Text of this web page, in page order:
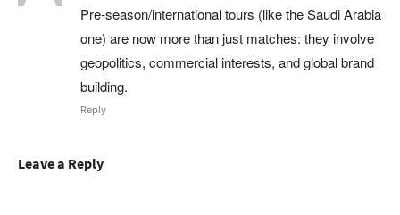
Pre‑season/international tours (like the Saudi Arabia
one) are now more than just matches: they involve
geopolitics, commercial interests, and global brand
building.
Reply
Leave a Reply